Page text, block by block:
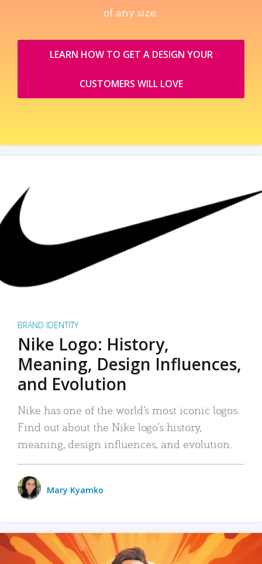
of any size.
LEARN HOW TO GET A DESIGN YOUR
CUSTOMERS WILL LOVE
BRAND IDENTITY
Nike Logo: History,
Meaning, Design Influences,
and Evolution
Nike has one of the world’s most iconic logos.
Find out about the Nike logo’s history,
meaning, design influences, and evolution.
Mary Kyamko